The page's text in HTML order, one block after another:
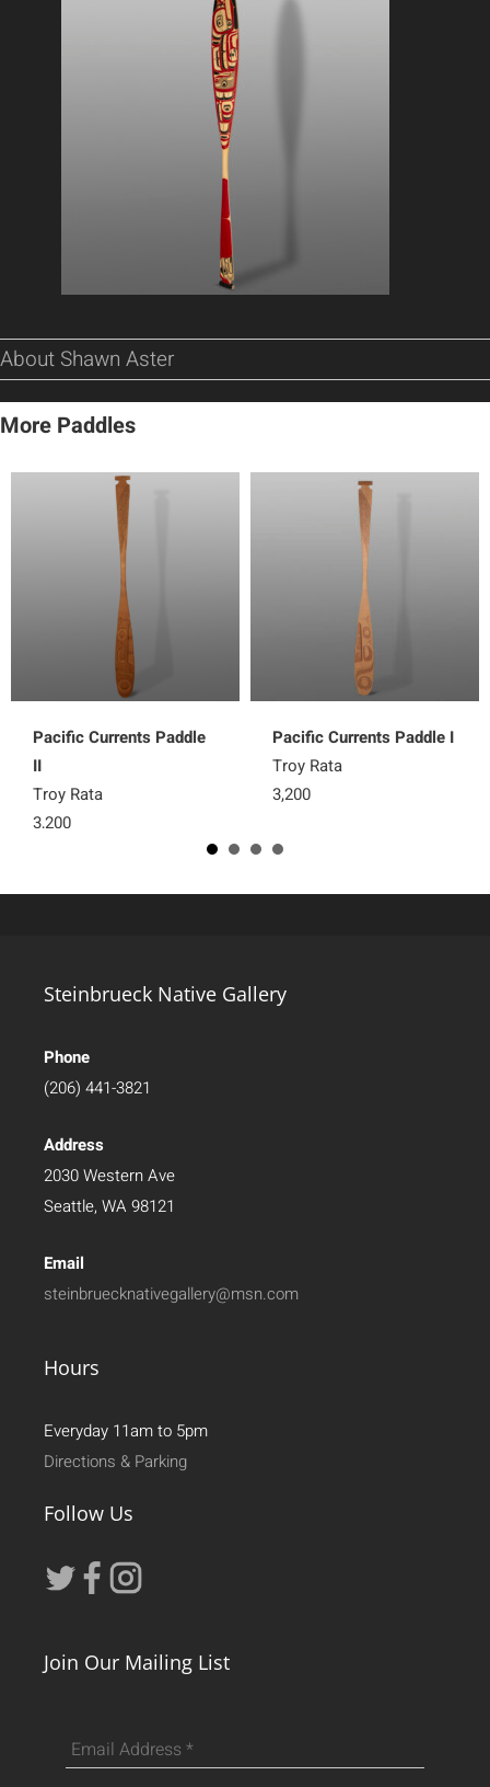
About Shawn Aster
More Paddles
Pacific Currents Paddle
II
Troy Rata
3,200
Pacific Currents Paddle I
Troy Rata
3,200
Steinbrueck Native Gallery
Phone
(206) 441-3821
Address
2030 Western Ave
Seattle, WA 98121
Email
steinbruecknativegallery@msn.com
Hours
Everyday 11am to 5pm
Directions & Parking
Follow Us
Join Our Mailing List